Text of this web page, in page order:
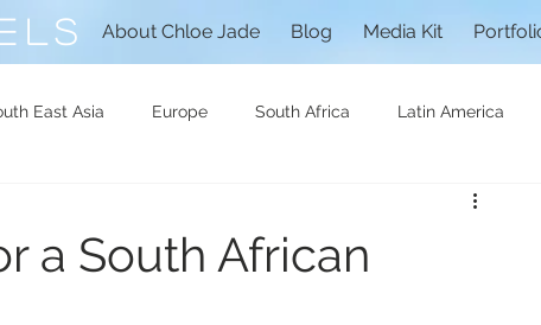
About Chloe Jade Blog Media Kit
East Asia Europe South Africa Latin America
a South African